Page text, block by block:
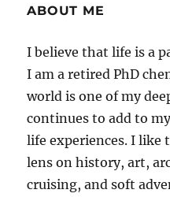
ABOUT ME
I believe that life is a
I am a retired PhD
world is one of my
continues to add to
life experiences. I like
lens on history, art,
cruising, and soft